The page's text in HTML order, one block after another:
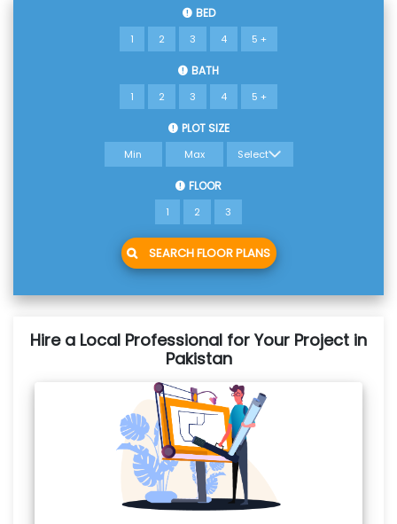
BED
1 2 3 4 5 +
BATH
1 2 3 4 5 +
PLOT SIZE
FLOOR
1 2 3
SEARCH FLOOR PLANS
Hire a Local Professional for Your Project in
Pakistan